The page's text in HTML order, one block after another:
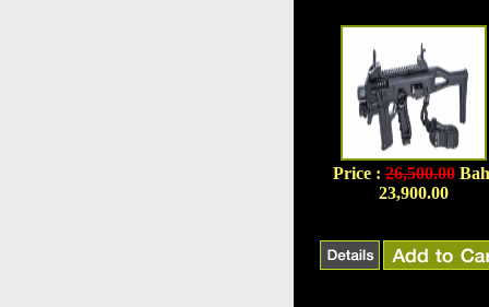
Price :26,500.00
23,900.00